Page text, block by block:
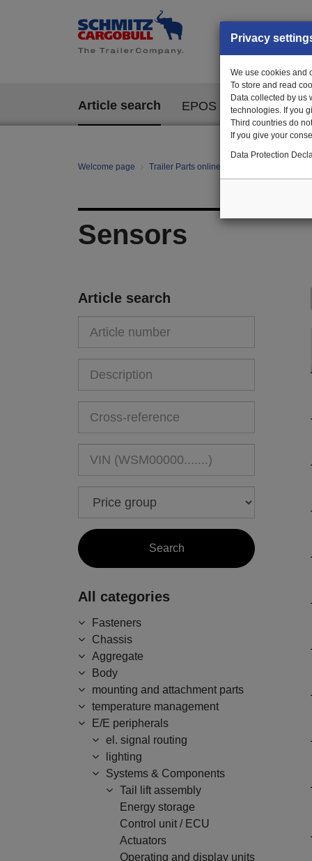
Article search EPOS
Welcome page Trailer Parts online
Sensors
Article search
All categories
Fasteners
Chassis
Aggregate
Body
mounting and attachment parts
temperature management
E/E peripherals
el. signal routing
lighting
Systems & Components
Tail lift assembly
Energy storage
Control unit / ECU
Actuators
Operating and display units
Privacy
We use cookies and
To store and read
Data collected by us
technologies. If you
Third countries do
If you give your
Data Protection